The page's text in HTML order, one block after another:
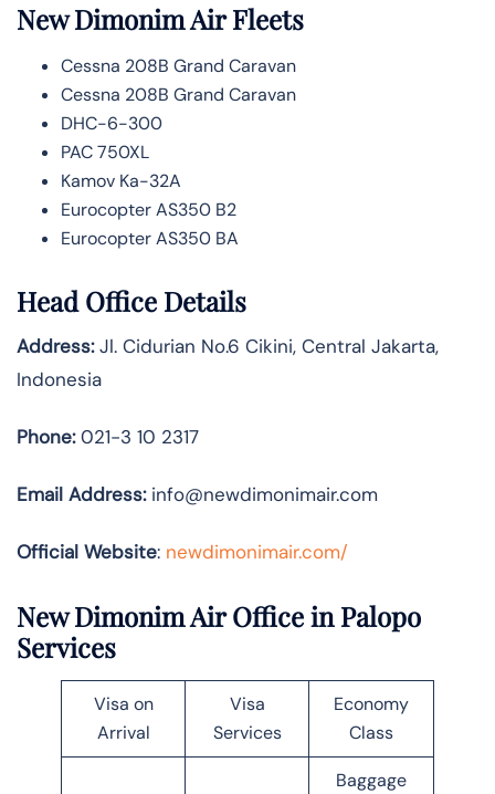
New Dimonim Air Fleets
Cessna 208B Grand Caravan
Cessna 208B Grand Caravan
DHC-6-300
PAC 750XL
Kamov Ka-32A
Eurocopter AS350 B2
Eurocopter AS350 BA
Head Office Details
Address:Jl. Cidurian No.6 Cikini, Central Jakarta,
Indonesia
Phone:021-3 10 2317
Email Address: info@newdimonimair.com
Official Website: newdimonimair.com/
New Dimonim Air Office in Palopo
Services
Visa on
Arrival
Visa
Services
Economy
Class
Baggage